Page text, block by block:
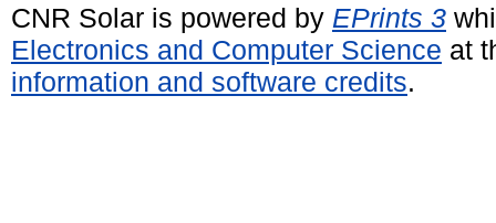
CNR Solar is powered by EPrints 3
Electronics and Computer Science at
information and software credits.